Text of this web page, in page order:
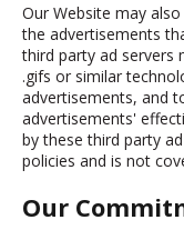
Our Website may
the advertisements
third party ad servers
.gifs or similar
advertisements, and
advertisements'
by these third party
policies and is not
Our